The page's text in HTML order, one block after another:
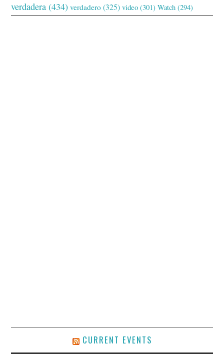
verdadera (434) verdadero (325) video (301) Watch (294)
CURRENT EVENTS